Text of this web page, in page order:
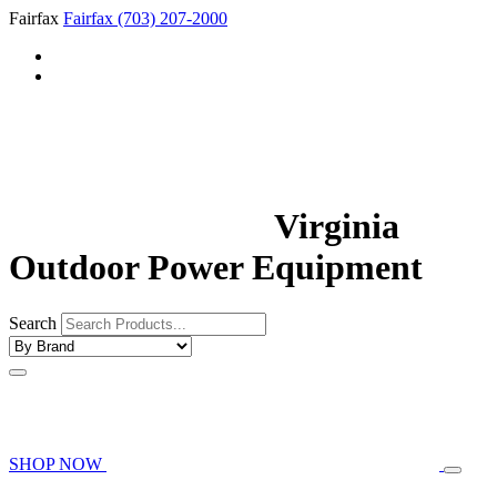
Fairfax Fairfax (703) 207-2000
Virginia
Outdoor Power Equipment
Search
SHOP NOW